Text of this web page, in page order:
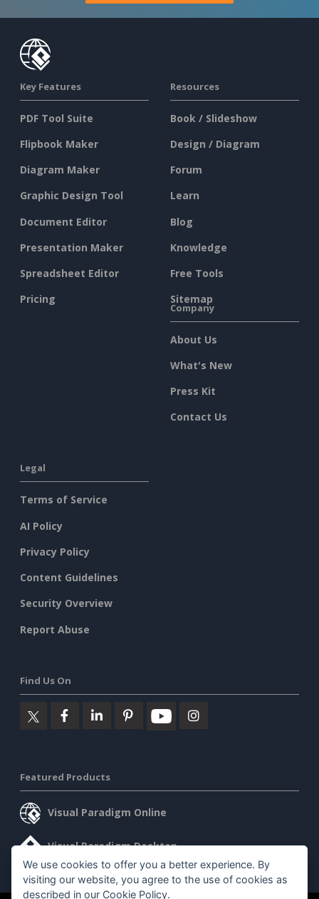
Key Features
PDF Tool Suite
Flipbook Maker
Diagram Maker
Graphic Design Tool
Document Editor
Presentation Maker
Spreadsheet Editor
Pricing
Resources
Book / Slideshow
Design / Diagram
Forum
Learn
Blog
Knowledge
Free Tools
Sitemap
Company
About Us
What's New
Press Kit
Contact Us
Legal
Terms of Service
AI Policy
Privacy Policy
Content Guidelines
Security Overview
Report Abuse
Find Us On
Featured Products
Visual Paradigm Online
Visual Paradigm Desktop
We use cookies to offer you a better experience. By
visiting our website, you agree to the use of cookies as
described in our Cookie Policy.